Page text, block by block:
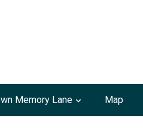
Memory Lane Map